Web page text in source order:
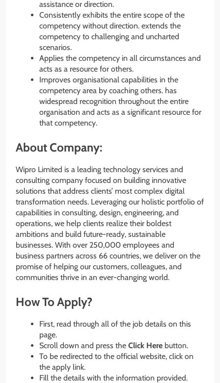
assistance or direction.
Consistently exhibits the entire scope of the
competency without direction. extends the
competency to challenging and uncharted
scenarios.
Applies the competency in all circumstances and
acts as a resource for others.
Improves organisational capabilities in the
competency area by coaching others. has
widespread recognition throughout the entire
organisation and acts as a significant resource for
that competency.
About Company:
Wipro Limited is a leading technology services and
consulting company focused on building innovative
solutions that address clients’ most complex digital
transformation needs. Leveraging our holistic portfolio of
capabilities in consulting, design, engineering, and
operations, we help clients realize their boldest
ambitions and build future-ready, sustainable
businesses. With over 250,000 employees and
business partners across 66 countries, we deliver on the
promise of helping our customers, colleagues, and
communities thrive in an ever-changing world.
How To Apply?
First, read through all of the job details on this
page.
Scroll down and press the Click Here button.
To be redirected to the official website, click on
the apply link.
Fill the details with the information provided.